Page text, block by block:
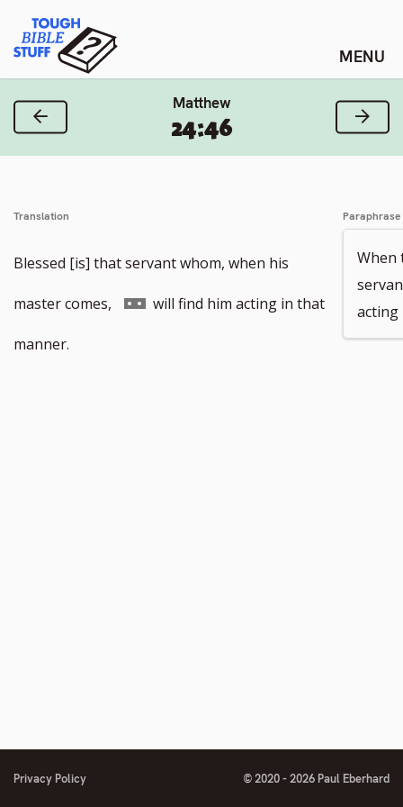
content
Tough Bible Stuff
Matthew
24:46
Previous Verse Next
Translation
Blessed [is] that servant whom, when his
master comes,
Go
will find him acting in that
manner.
Paraphrase
When
acting
Privacy Policy © 2020 - 2026 Paul Eberhard